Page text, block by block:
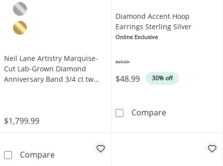
Neil Lane Artistry Marquise-
Cut Lab-Grown Diamond
Anniversary Band 3/4 ct tw
$1,799.99
CompareNeil Lane Artistry Marquise-Cut Lab-Grown
Diamond Accent Hoop
Earrings Sterling Silver
Online Exclusive
$48.99 30% off
$69.99
CompareDiamond